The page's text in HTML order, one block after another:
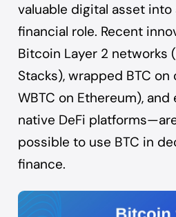
valuable digital asset
financial role. Recent
Bitcoin Layer 2 networks
Stacks), wrapped BTC
WBTC on Ethereum),
native DeFi
possible to use BTC in
finance.